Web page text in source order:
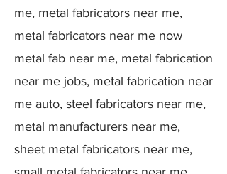
me, metal fabricators near me,
metal fabricators near me now
metal fab near me, metal fabrication
near me jobs, metal fabrication near
me auto, steel fabricators near me,
metal manufacturers near me,
sheet metal fabricators near me,